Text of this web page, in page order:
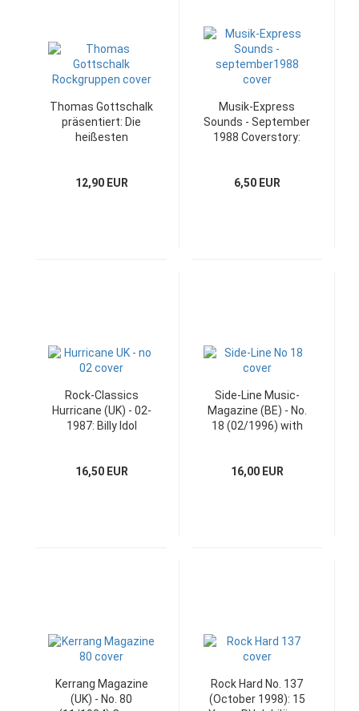
Thomas Gottschalk
präsentiert: Die
heißesten
12,90 EUR
Musik-Express
Sounds - September
1988 Coverstory:
6,50 EUR
Rock-Classics
Hurricane (UK) - 02-
1987: Billy Idol
16,50 EUR
Side-Line Music-
Magazine (BE) - No.
18 (02/1996) with
16,00 EUR
Kerrang Magazine
(UK) - No. 80
Rock Hard No. 137
(October 1998): 15